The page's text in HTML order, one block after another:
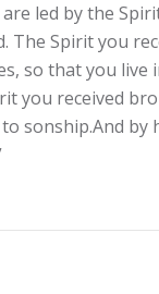
led by the
The Spirit you
so that you live
you received
sonship.And by